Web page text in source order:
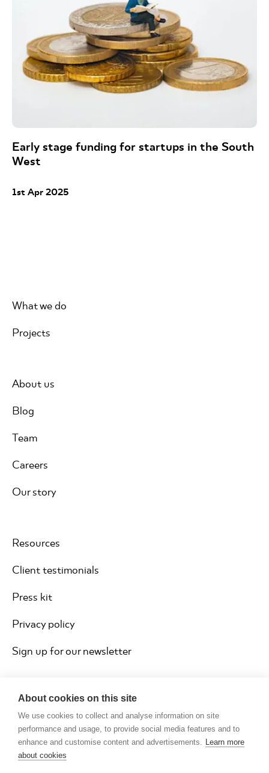
About cookies on this site
We use cookies to collect and analyse information on site
performance and usage, to provide social media features and to
enhance and customise content and advertisements. Learn more
about cookies
Early stage funding for startups in the South
West
1st Apr 2025
What we do
Projects
About us
Blog
Team
Careers
Our story
Resources
Client testimonials
Press kit
Privacy policy
Sign up for our newsletter